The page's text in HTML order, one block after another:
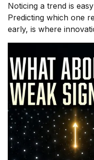
Noticing a trend is
Predicting which one
early, is where